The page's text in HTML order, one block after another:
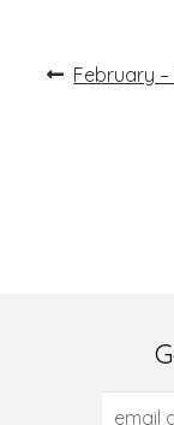
PostPrevious
February